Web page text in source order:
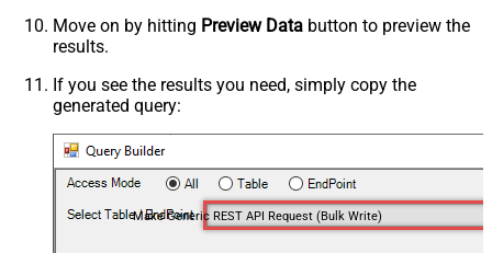
Move on by hitting Preview Data button to preview the
results.
If you see the results you need, simply copy the
generated query:
Make Generic REST API Request (Bulk Write)